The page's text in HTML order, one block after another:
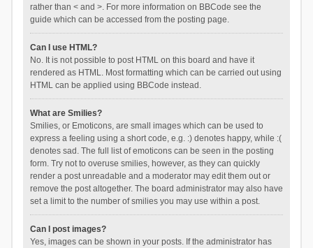
rather than < and >. For more information on BBCode see the
guide which can be accessed from the posting page.
Can I use HTML?
No. It is not possible to post HTML on this board and have it
rendered as HTML. Most formatting which can be carried out using
HTML can be applied using BBCode instead.
What are Smilies?
Smilies, or Emoticons, are small images which can be used to
express a feeling using a short code, e.g. :) denotes happy, while :(
denotes sad. The full list of emoticons can be seen in the posting
form. Try not to overuse smilies, however, as they can quickly
render a post unreadable and a moderator may edit them out or
remove the post altogether. The board administrator may also have
set a limit to the number of smilies you may use within a post.
Can I post images?
Yes, images can be shown in your posts. If the administrator has